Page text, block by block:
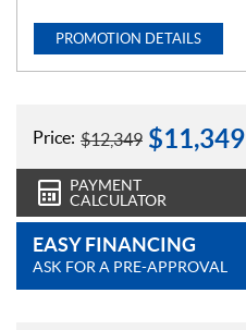
PROMOTION DETAILS
Price: $12,349 $11,349
PAYMENT
CALCULATOR
EASY FINANCING
ASK FOR A PRE-APPROVAL